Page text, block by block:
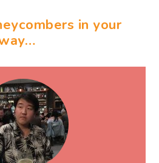
in your